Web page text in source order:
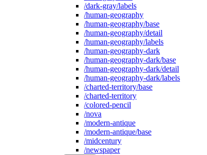
/dark-gray/labels
/human-geography
/human-geography/base
/human-geography/detail
/human-geography/labels
/human-geography-dark
/human-geography-dark/base
/human-geography-dark/detail
/human-geography-dark/labels
/charted-territory/base
/charted-territory
/colored-pencil
/nova
/modern-antique
/modern-antique/base
/midcentury
/newspaper